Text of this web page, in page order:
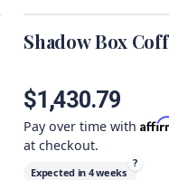
Shadow Box
$1,430.79
Pay over time with
at checkout.
Expected in 4 weeks
?